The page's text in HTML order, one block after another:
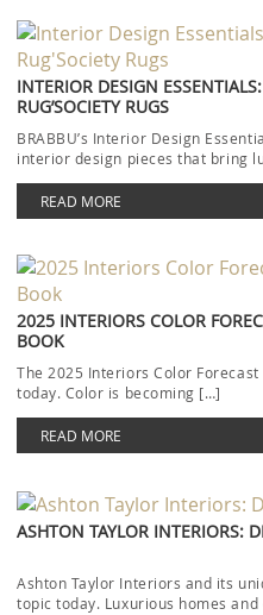
INTERIOR DESIGN
RUG’SOCIETY RUGS
BRABBU’s Interior Design
interior design pieces that bring
READ MORE
2025 INTERIORS COLOR
BOOK
The 2025 Interiors Color
today. Color is becoming […]
READ MORE
ASHTON TAYLOR INTERIORS:
Ashton Taylor Interiors and its
topic today. Luxurious homes